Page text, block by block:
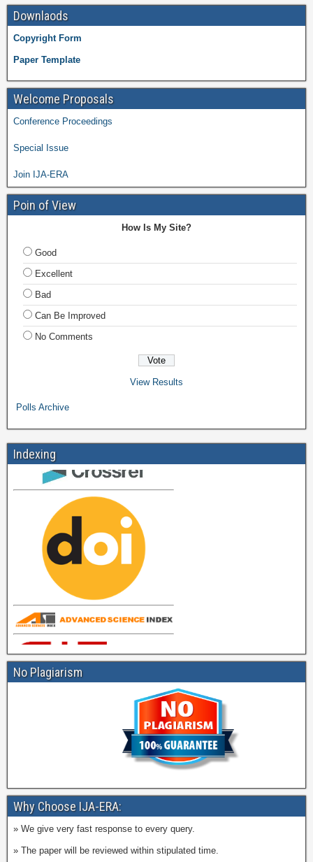
Downlaods
Copyright Form
Paper Template
Welcome Proposals
Conference Proceedings
Special Issue
Join IJA-ERA
Poin of View
How Is My Site?
Good
Excellent
Bad
Can Be Improved
No Comments
View Results
Polls Archive
Indexing
No Plagiarism
Why Choose IJA-ERA:
» We give very fast response to every query.
» The paper will be reviewed within stipulated time.